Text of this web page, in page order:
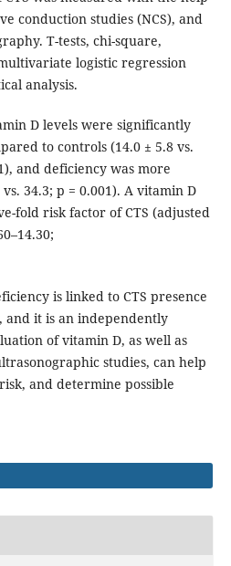
conduction studies (NCS), and
T-tests, chi-square,
logistic regression
analysis.
D levels were significantly
to controls (14.0 ± 5.8 vs.
and deficiency was more
34.3; p = 0.001). A vitamin D
fold risk factor of CTS (adjusted
is linked to CTS presence
and it is an independently
of vitamin D, as well as
studies, can help
and determine possible